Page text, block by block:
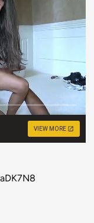
VIEW MORE